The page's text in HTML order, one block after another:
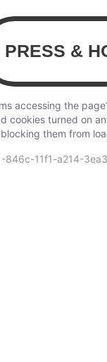
accessing the
cookies turned on
blocking them from
846c-11f1-a214-